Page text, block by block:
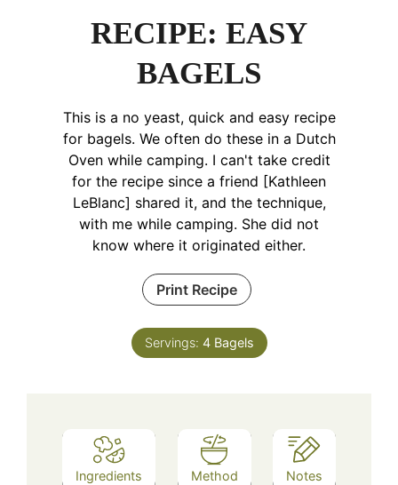
RECIPE: EASY
BAGELS
This is a no yeast, quick and easy recipe
for bagels. We often do these in a Dutch
Oven while camping. I can't take credit
for the recipe since a friend [Kathleen
LeBlanc] shared it, and the technique,
with me while camping. She did not
know where it originated either.
Print Recipe
Servings: 4 Bagels
Ingredients Method Notes